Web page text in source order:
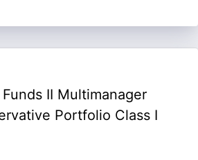
II Multimanager
Portfolio Class I